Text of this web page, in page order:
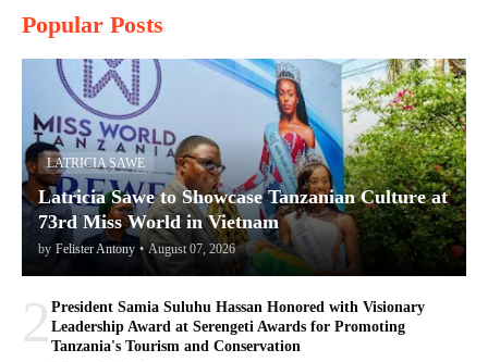
Popular Posts
LATRICIA SAWE
Latricia Sawe to Showcase Tanzanian Culture at
73rd Miss World in Vietnam
by Felister Antony • August 07, 2026
2 President Samia Suluhu Hassan Honored with Visionary
Leadership Award at Serengeti Awards for Promoting
Tanzania's Tourism and Conservation